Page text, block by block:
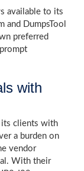
available to its
DumpsTool
preferred
with
its clients with
a burden on
vendor
With their